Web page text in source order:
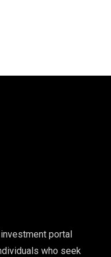
portal
who seek